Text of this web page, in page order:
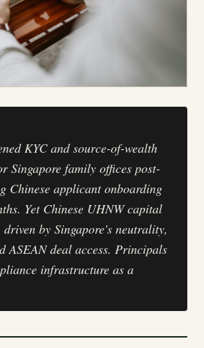
KYC and source-of-wealth
Singapore family offices post-
Chinese applicant onboarding
Yet Chinese UHNW capital
by Singapore's neutrality,
ASEAN deal access. Principals
infrastructure as a